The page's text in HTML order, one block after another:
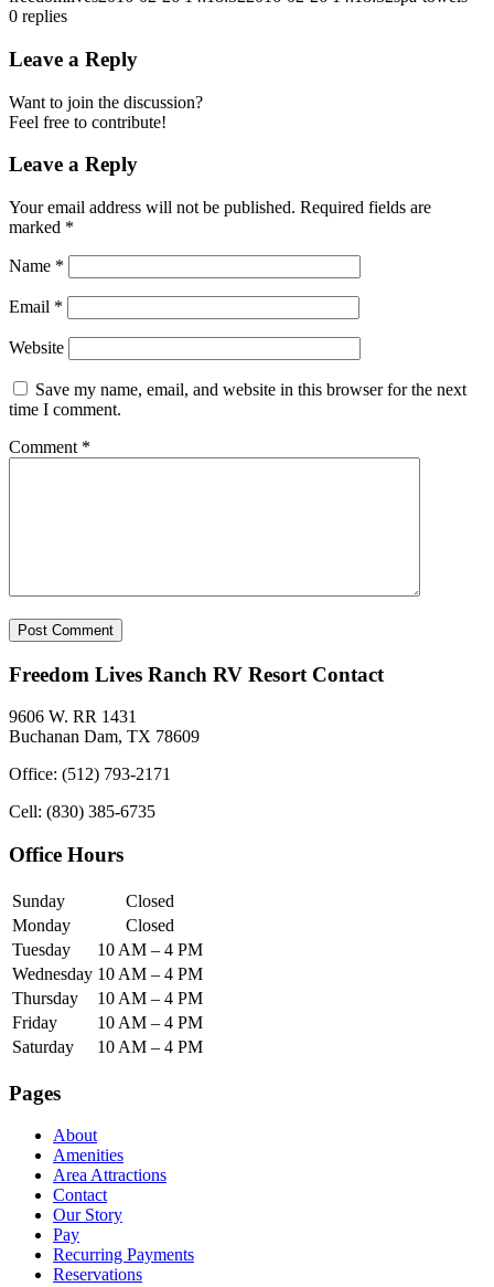
0 replies
Leave a Reply
Want to join the discussion?
Feel free to contribute!
Leave a Reply
Your email address will not be published. Required fields are
marked *
Name *
Email *
Website
Save my name, email, and website in this browser for the next
time I comment.
Comment *
Freedom Lives Ranch RV Resort Contact
9606 W. RR 1431
Buchanan Dam, TX 78609
Office: (512) 793-2171
Cell: (830) 385-6735
Office Hours
Sunday
Closed
Monday
Closed
Tuesday
10 AM – 4 PM
Wednesday 10 AM – 4 PM
Thursday
10 AM – 4 PM
Friday
10 AM – 4 PM
Saturday
10 AM – 4 PM
Pages
About
Amenities
Area Attractions
Contact
Our Story
Pay
Recurring Payments
Reservations